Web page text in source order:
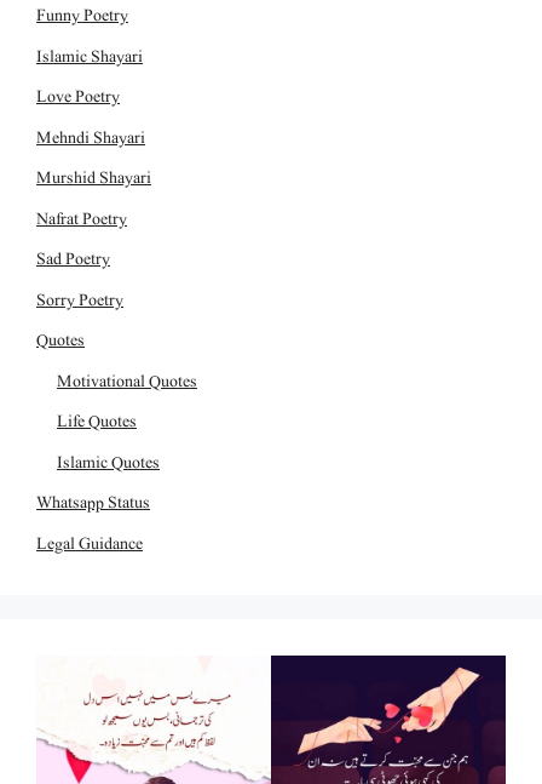
Funny Poetry
Islamic Shayari
Love Poetry
Mehndi Shayari
Murshid Shayari
Nafrat Poetry
Sad Poetry
Sorry Poetry
Quotes
Motivational Quotes
Life Quotes
Islamic Quotes
Whatsapp Status
Legal Guidance